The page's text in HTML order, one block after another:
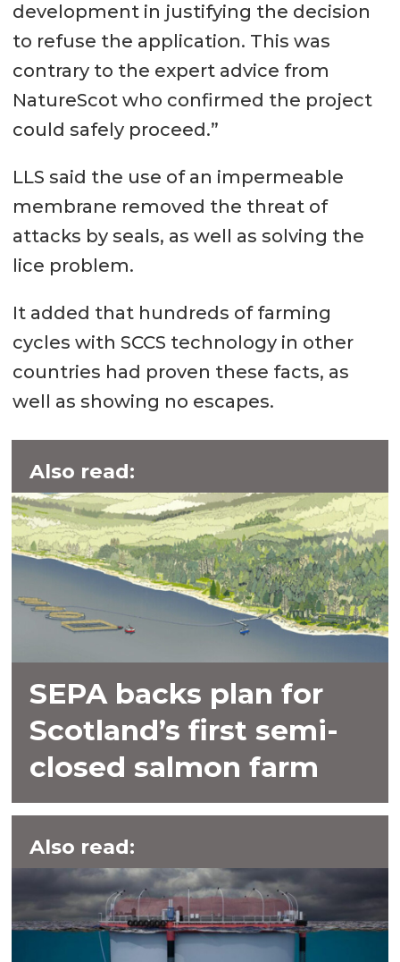
development in justifying the decision
to refuse the application. This was
contrary to the expert advice from
NatureScot who confirmed the project
could safely proceed.”
LLS said the use of an impermeable
membrane removed the threat of
attacks by seals, as well as solving the
lice problem.
It added that hundreds of farming
cycles with SCCS technology in other
countries had proven these facts, as
well as showing no escapes.
Also read:
SEPA backs plan for
Scotland’s first semi-
closed salmon farm
Also read: